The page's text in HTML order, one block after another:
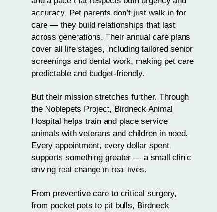
accuracy. Pet parents don’t just walk in for
care — they build relationships that last
across generations. Their annual care plans
cover all life stages, including tailored senior
screenings and dental work, making pet care
predictable and budget-friendly.
But their mission stretches further. Through
the Noblepets Project, Birdneck Animal
Hospital helps train and place service
animals with veterans and children in need.
Every appointment, every dollar spent,
supports something greater — a small clinic
driving real change in real lives.
From preventive care to critical surgery,
from pocket pets to pit bulls, Birdneck